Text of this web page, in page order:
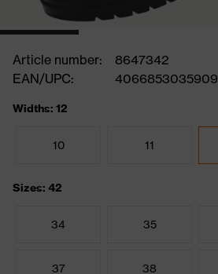
Article number:
8647342
EAN/UPC:
4066853035909
Widths: 12
10 11
Sizes: 42
34 35
37 38